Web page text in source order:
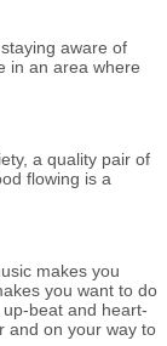
aware of
in an area where
a quality pair of
flowing is a
makes you
you want to do
beat and heart-
and on your way to